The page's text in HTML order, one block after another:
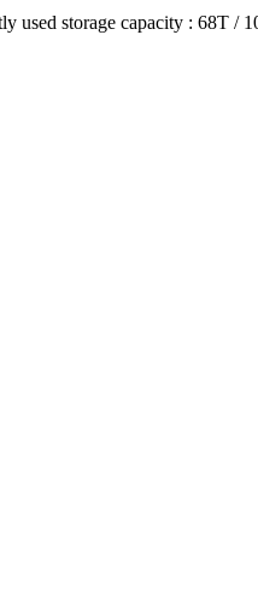
used storage capacity : 68T /